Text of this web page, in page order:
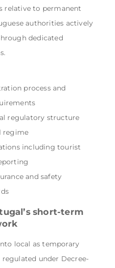
relative to permanent
authorities actively
dedicated
process and
regulatory structure
regime
including tourist
and safety
short-term
local as temporary
under Decree-